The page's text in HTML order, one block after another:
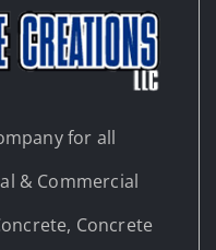
for all
& Commercial
Concrete